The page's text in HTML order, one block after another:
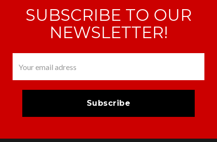
SUBSCRIBE TO OUR
NEWSLETTER!